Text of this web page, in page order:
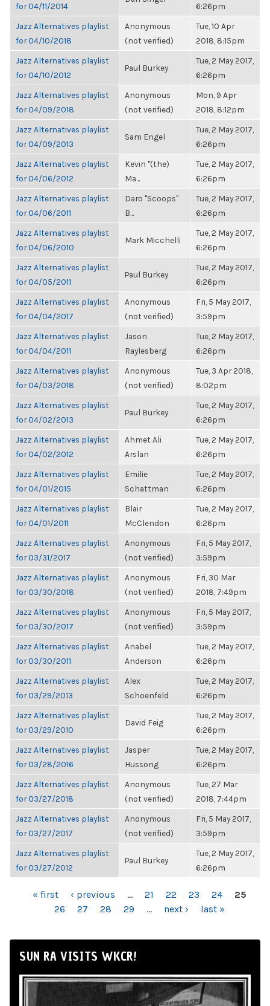
for 04/11/2014
6:26pm
Jazz Alternatives playlist
for 04/10/2018
Anonymous
(not verified)
Tue, 10 Apr
2018, 8:15pm
Jazz Alternatives playlist
for 04/10/2012
Paul Burkey
Tue, 2 May 2017,
6:26pm
Jazz Alternatives playlist
for 04/09/2018
Anonymous
(not verified)
Mon, 9 Apr
2018, 8:12pm
Jazz Alternatives playlist
for 04/09/2013
Sam Engel
Tue, 2 May 2017,
6:26pm
Jazz Alternatives playlist
for 04/06/2012
Kevin "(the)
Ma...
Tue, 2 May 2017,
6:26pm
Jazz Alternatives playlist
for 04/06/2011
Daro "Scoops"
B...
Tue, 2 May 2017,
6:26pm
Jazz Alternatives playlist
for 04/06/2010
Mark Micchelli
Tue, 2 May 2017,
6:26pm
Jazz Alternatives playlist
for 04/05/2011
Paul Burkey
Tue, 2 May 2017,
6:26pm
Jazz Alternatives playlist
for 04/04/2017
Anonymous
(not verified)
Fri, 5 May 2017,
3:59pm
Jazz Alternatives playlist
for 04/04/2011
Jason
Raylesberg
Tue, 2 May 2017,
6:26pm
Jazz Alternatives playlist
for 04/03/2018
Anonymous
(not verified)
Tue, 3 Apr 2018,
8:02pm
Jazz Alternatives playlist
for 04/02/2013
Paul Burkey
Tue, 2 May 2017,
6:26pm
Jazz Alternatives playlist
for 04/02/2012
Ahmet Ali
Arslan
Tue, 2 May 2017,
6:26pm
Jazz Alternatives playlist
for 04/01/2015
Emilie
Schattman
Tue, 2 May 2017,
6:26pm
Jazz Alternatives playlist
for 04/01/2011
Blair
McClendon
Tue, 2 May 2017,
6:26pm
Jazz Alternatives playlist
for 03/31/2017
Anonymous
(not verified)
Fri, 5 May 2017,
3:59pm
Jazz Alternatives playlist
for 03/30/2018
Anonymous
(not verified)
Fri, 30 Mar
2018, 7:49pm
Jazz Alternatives playlist
for 03/30/2017
Anonymous
(not verified)
Fri, 5 May 2017,
3:59pm
Jazz Alternatives playlist
for 03/30/2011
Anabel
Anderson
Tue, 2 May 2017,
6:26pm
Jazz Alternatives playlist
for 03/29/2013
Alex
Schoenfeld
Tue, 2 May 2017,
6:26pm
Jazz Alternatives playlist
for 03/29/2010
David Feig
Tue, 2 May 2017,
6:26pm
Jazz Alternatives playlist
for 03/28/2016
Jasper
Hussong
Tue, 2 May 2017,
6:26pm
Jazz Alternatives playlist
for 03/27/2018
Anonymous
(not verified)
Tue, 27 Mar
2018, 7:44pm
Jazz Alternatives playlist
for 03/27/2017
Anonymous
(not verified)
Fri, 5 May 2017,
3:59pm
Jazz Alternatives playlist
for 03/27/2012
Paul Burkey
Tue, 2 May 2017,
6:26pm
PAGES« first ‹ previous … 21 22 23 24
25
26
27 28 29 … next › last »
SUN RA VISITS WKCR!